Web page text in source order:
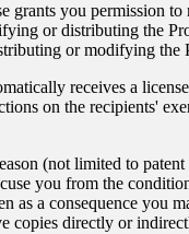
grants you permission
or distributing the
or modifying the
receives a
on the recipients'
(not limited to
you from the
a consequence you
copies directly or